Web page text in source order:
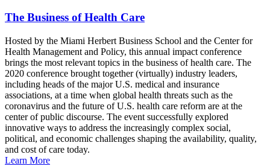
The Business of Health Care
Hosted by the Miami Herbert Business School and the Center for
Health Management and Policy, this annual impact conference
brings the most relevant topics in the business of health care. The
2020 conference brought together (virtually) industry leaders,
including heads of the major U.S. medical and insurance
associations, at a time when global health threats such as the
coronavirus and the future of U.S. health care reform are at the
center of public discourse. The event successfully explored
innovative ways to address the increasingly complex social,
political, and economic challenges shaping the availability, quality,
and cost of care today.
Learn More